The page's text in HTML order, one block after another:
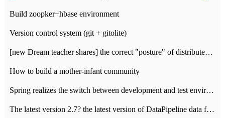
Build zoopker+hbase environment
Version control system (git + gitolite)
[new Dream teacher shares] the correct "posture" of distributed locks
How to build a mother-infant community
Spring realizes the switch between development and test environment through profile
The latest version 2.7? the latest version of DataPipeline data fusion products